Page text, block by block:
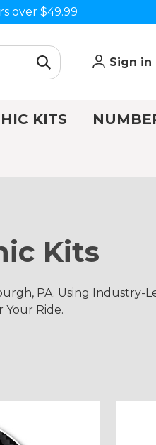
over $49.99
Sign in
KITS
Kits
PA. Using
Your Ride.